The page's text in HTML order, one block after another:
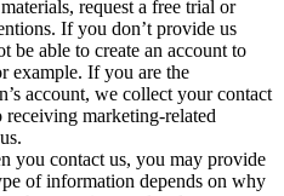
request a free trial or
If you don’t provide us
able to create an account to
example. If you are the
account, we collect your contact
marketing-related
you contact us, you may provide
of information depends on why